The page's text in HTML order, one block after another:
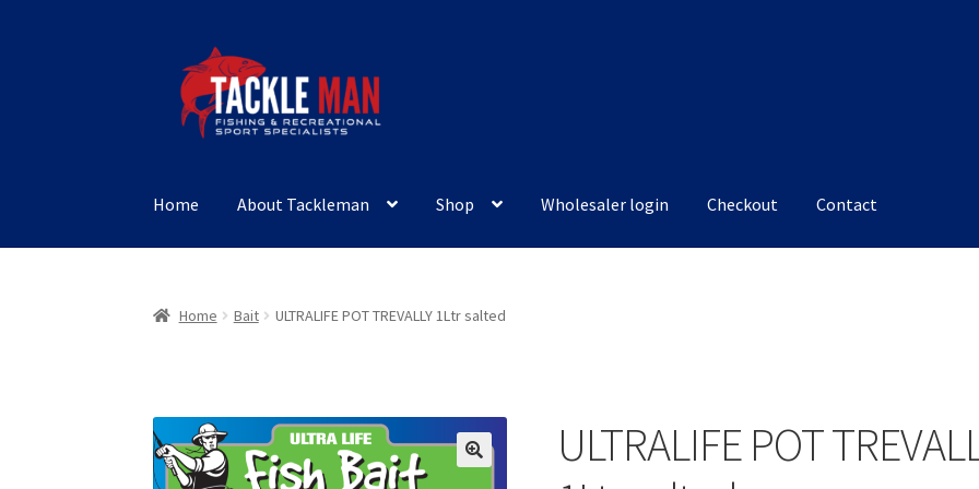
navigation
content
Home About Tackleman Shop Wholesaler login Checkout Contact
Home Bait ULTRALIFE POT TREVALLY 1Ltr salted
ULTRALIFE POT